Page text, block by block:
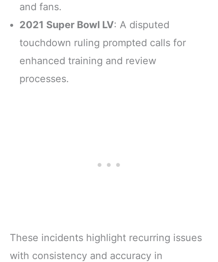
and fans.
2021 Super Bowl LV: A disputed
touchdown ruling prompted calls for
enhanced training and review
processes.
These incidents highlight recurring issues
with consistency and accuracy in